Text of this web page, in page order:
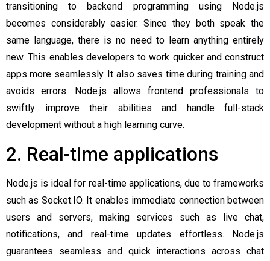
transitioning to backend programming using Node.js
becomes considerably easier. Since they both speak the
same language, there is no need to learn anything entirely
new. This enables developers to work quicker and construct
apps more seamlessly. It also saves time during training and
avoids errors. Node.js allows frontend professionals to
swiftly improve their abilities and handle full-stack
development without a high learning curve.
2. Real-time applications
Node.js is ideal for real-time applications, due to frameworks
such as Socket.IO. It enables immediate connection between
users and servers, making services such as live chat,
notifications, and real-time updates effortless. Node.js
guarantees seamless and quick interactions across chat